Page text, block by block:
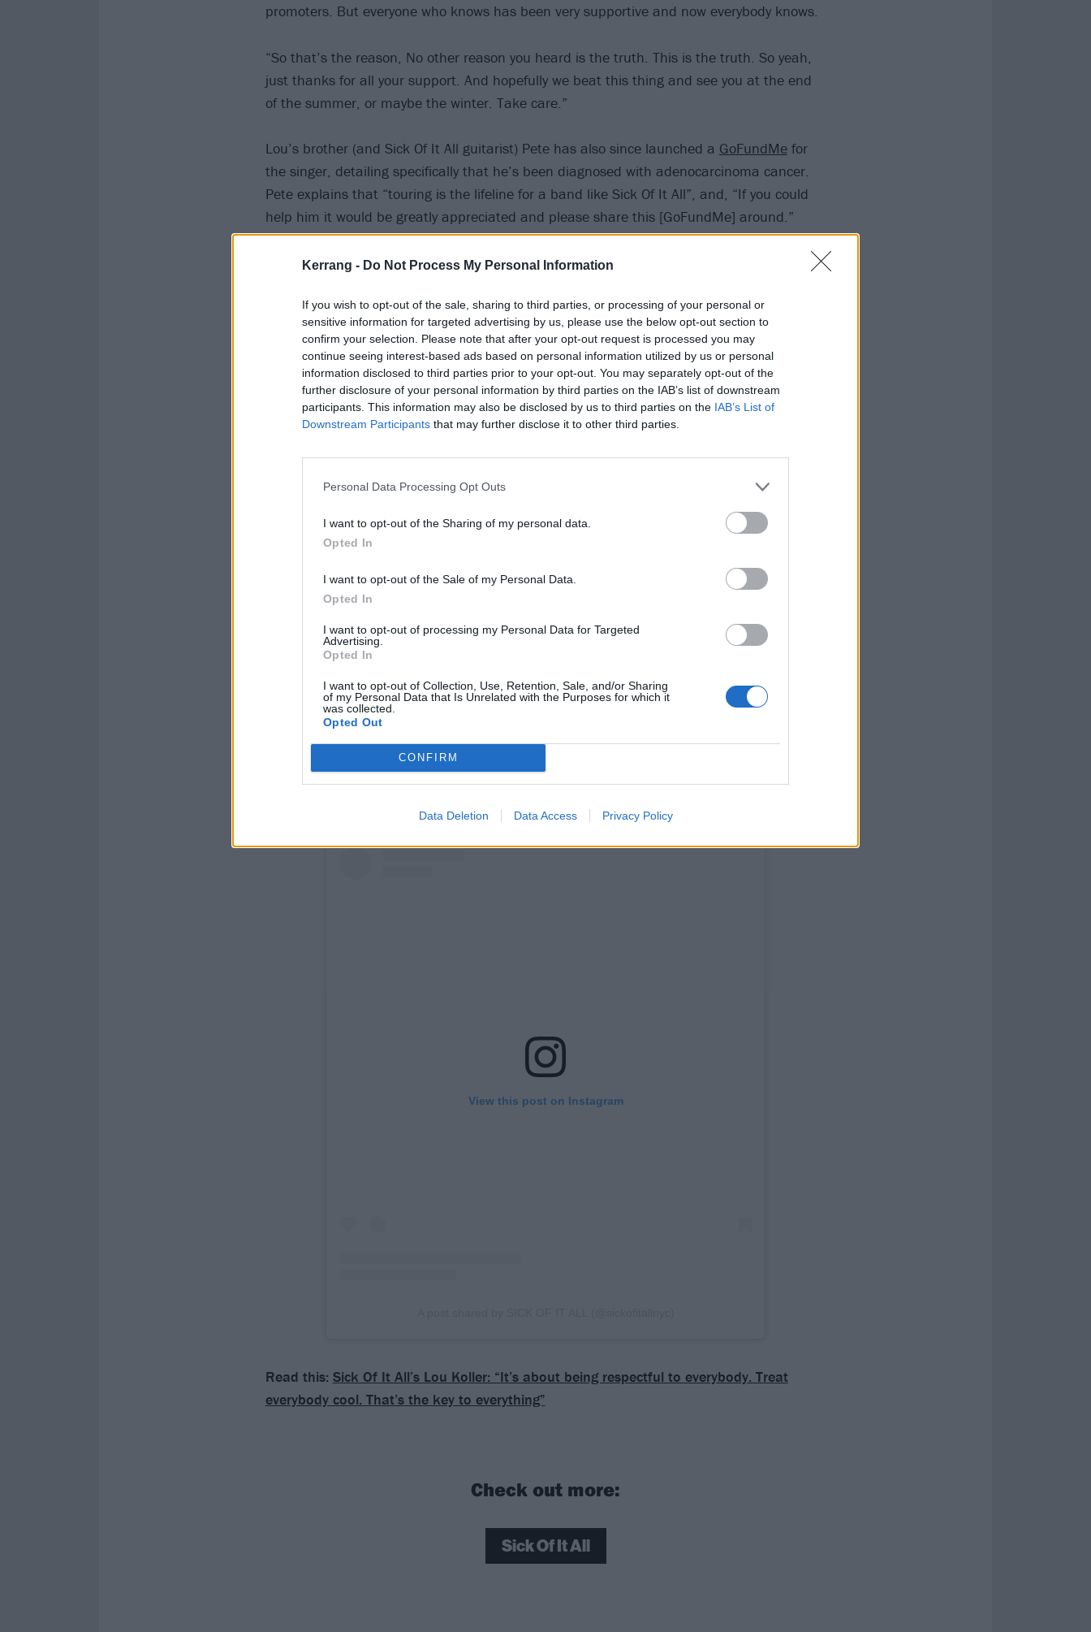
Kerrang - Do Not Process My Personal Information
If you wish to opt-out of the sale, sharing to third parties, or processing of your personal or
sensitive information for targeted advertising by us, please use the below opt-out section to
confirm your selection. Please note that after your opt-out request is processed you may
continue seeing interest-based ads based on personal information utilized by us or personal
information disclosed to third parties prior to your opt-out. You may separately opt-out of the
further disclosure of your personal information by third parties on the IAB’s list of downstream
participants. This information may also be disclosed by us to third parties on the IAB’s List of
Downstream Participants that may further disclose it to other third parties.
Personal Data Processing Opt Outs
I want to opt-out of the Sharing of my personal data.
Opted In
I want to opt-out of the Sale of my Personal Data.
Opted In
I want to opt-out of processing my Personal Data for Targeted
Advertising.
Opted In
I want to opt-out of Collection, Use, Retention, Sale, and/or Sharing
of my Personal Data that Is Unrelated with the Purposes for which it
was collected.
Opted Out
CONFIRM
Data Deletion Data Access Privacy Policy
promoters. But everyone who knows has been very supportive and now everybody knows.
“So that’s the reason, No other reason you heard is the truth. This is the truth. So yeah,
just thanks for all your support. And hopefully we beat this thing and see you at the end
of the summer, or maybe the winter. Take care.”
Lou’s brother (and Sick Of It All guitarist) Pete has also since launched a GoFundMefor
the singer, detailing specifically that he’s been diagnosed with adenocarcinoma cancer.
Pete explains that “touring is the lifeline for a band like Sick Of It All”, and, “If you could
help him it would be greatly appreciated and please share this [GoFundMe] around.”
Kerrang! sends our love and well wishes to you, Lou.
View this post on Instagram
Read this: Sick Of It All’s Lou Koller: “It’s about being respectful to everybody. Treat
everybody cool. That’s the key to everything”
Check out more:
Sick Of It All